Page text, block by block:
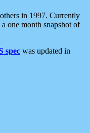
in 1997. Currently
one month snapshot of
spec was updated in